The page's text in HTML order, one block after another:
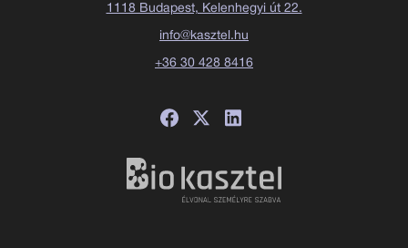
1118 Budapest, Kelenhegyi út 22.
info@kasztel.hu
+36 30 428 8416